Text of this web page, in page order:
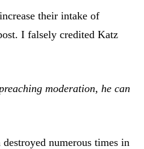
their intake of
I falsely credited Katz
moderation, he can
numerous times in